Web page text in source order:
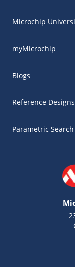
Microchip
myMicrochip
Blogs
Reference Designs
Parametric Search